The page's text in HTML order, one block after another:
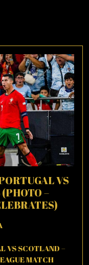
VS
–
AMANDA
VS SCOTLAND –
MATCH